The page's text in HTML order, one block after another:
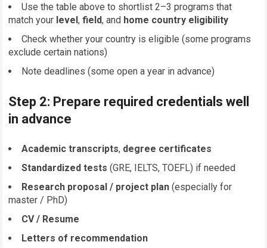
Use the table above to shortlist 2–3 programs that
match your level,field, and home country eligibility
Check whether your country is eligible (some programs
exclude certain nations)
Note deadlines (some open a year in advance)
Step 2: Prepare required credentials well
in advance
Academic transcripts, degree certificates
Standardized tests (GRE, IELTS, TOEFL) if needed
Research proposal / project plan (especially for
master / PhD)
CV / Resume
Letters of recommendation